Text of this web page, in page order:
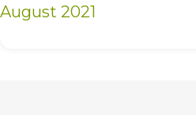
August 2021